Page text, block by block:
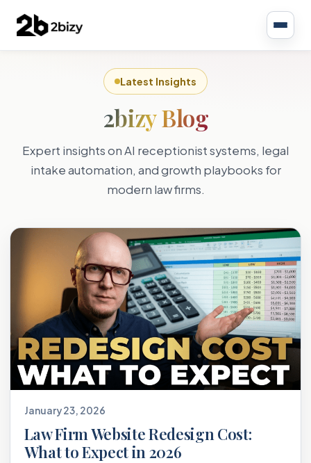
Latest Insights
2bizy Blog
Expert insights on AI receptionist systems, legal
intake automation, and growth playbooks for
modern law firms.
January 23, 2026
Law Firm Website Redesign Cost:
What to Expect in 2026